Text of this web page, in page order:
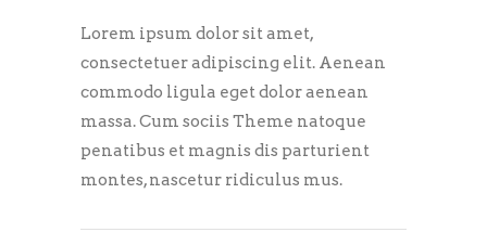
Lorem ipsum dolor sit amet,
consectetuer adipiscing elit. Aenean
commodo ligula eget dolor aenean
massa. Cum sociis Theme natoque
penatibus et magnis dis parturient
montes, nascetur ridiculus mus.